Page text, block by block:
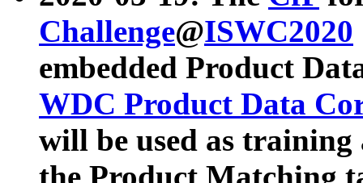
Challenge@ISWC2020
embedded Product
WDC Product Data
will be used as